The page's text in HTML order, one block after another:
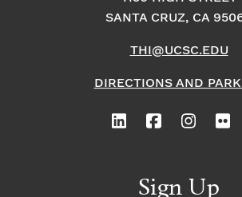
SANTA CRUZ, CA
THI@UCSC.EDU
DIRECTIONS AND
Sign Up